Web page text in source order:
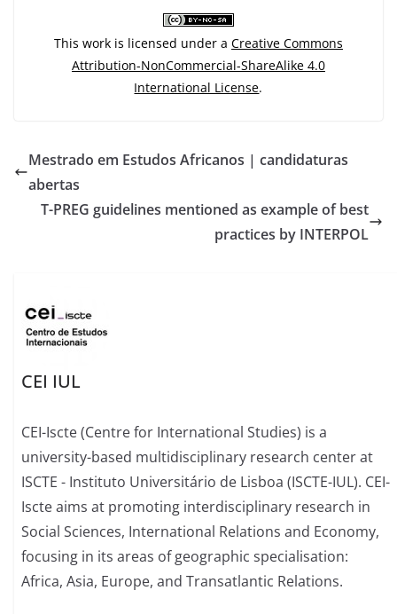
This work is licensed under a Creative Commons
Attribution-NonCommercial-ShareAlike 4.0
International License.
Mestrado em Estudos Africanos | candidaturas
abertas
T-PREG guidelines mentioned as example of best
practices by INTERPOL
CEI IUL
CEI-Iscte (Centre for International Studies) is a
university-based multidisciplinary research center at
ISCTE - Instituto Universitário de Lisboa (ISCTE-IUL). CEI-
Iscte aims at promoting interdisciplinary research in
Social Sciences, International Relations and Economy,
focusing in its areas of geographic specialisation:
Africa, Asia, Europe, and Transatlantic Relations.